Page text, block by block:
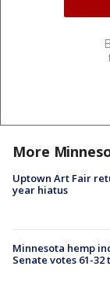
More
Uptown Art Fair
year hiatus
Minnesota hemp
Senate votes 61-